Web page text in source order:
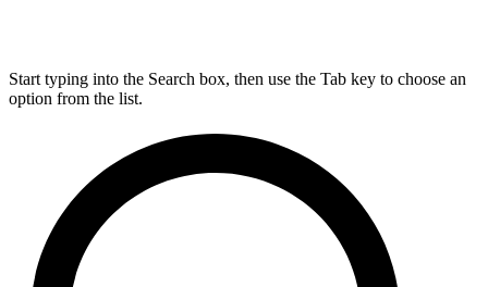
Start typing into the Search box, then use the Tab key to choose an
option from the list.